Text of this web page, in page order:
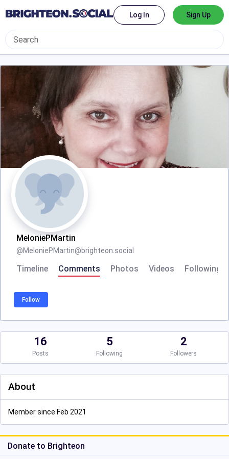
Log In Sign Up
MeloniePMartin
@MeloniePMartin@brighteon.social
Timeline Comments Photos Videos Following
Follow
16
Posts
5
Following
2
Followers
About
Member since Feb 2021
Donate to Brighteon